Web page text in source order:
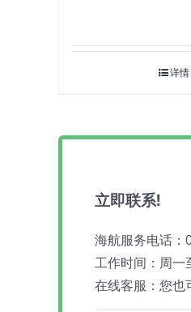
详情
立即联系!
海航服务电话：
工作时间：周一
在线客服：您也